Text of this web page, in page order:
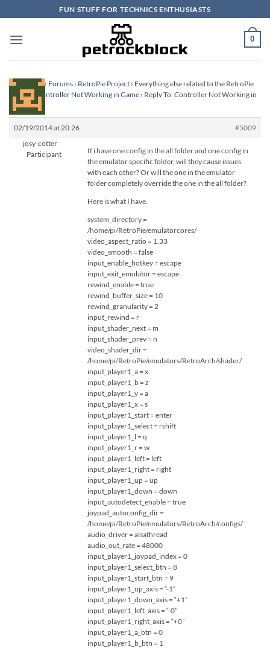
to
content
FUN STUFF FOR TECHNICS ENTHUSIASTS
0
Homepage› Forums › RetroPie Project › Everything else related to the RetroPie
Project
Controller Not Working in Game › Reply To: Controller Not Working in
Game
02/19/2014 at 20:26
#5009
josy-cotter
Participant
If i have one config in the all folder and one config in
the emulator specific folder, will they cause issues
with each other? Or will the one in the emulator
folder completely override the one in the all folder?
Here is what I have.
system_directory =
/home/pi/RetroPie/emulatorcores/
video_aspect_ratio = 1.33
video_smooth = false
input_enable_hotkey = escape
input_exit_emulator = escape
rewind_enable = true
rewind_buffer_size = 10
rewind_granularity = 2
input_rewind = r
input_shader_next = m
input_shader_prev = n
video_shader_dir =
/home/pi/RetroPie/emulators/RetroArch/shader/
input_player1_a = x
input_player1_b = z
input_player1_y = a
input_player1_x = s
input_player1_start = enter
input_player1_select = rshift
input_player1_l = q
input_player1_r = w
input_player1_left = left
input_player1_right = right
input_player1_up = up
input_player1_down = down
input_autodetect_enable = true
joypad_autoconfig_dir =
/home/pi/RetroPie/emulators/RetroArch/configs/
audio_driver = alsathread
audio_out_rate = 48000
input_player1_joypad_index = 0
input_player1_select_btn = 8
input_player1_start_btn = 9
input_player1_up_axis = “-1”
input_player1_down_axis = “+1”
input_player1_left_axis = “-0”
input_player1_right_axis = “+0”
input_player1_a_btn = 0
input_player1_b_btn = 1